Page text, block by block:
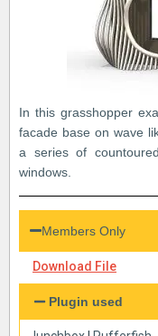
In this grasshopper
facade base on wave
a series of
windows.
Members Only
Download File
Plugin used